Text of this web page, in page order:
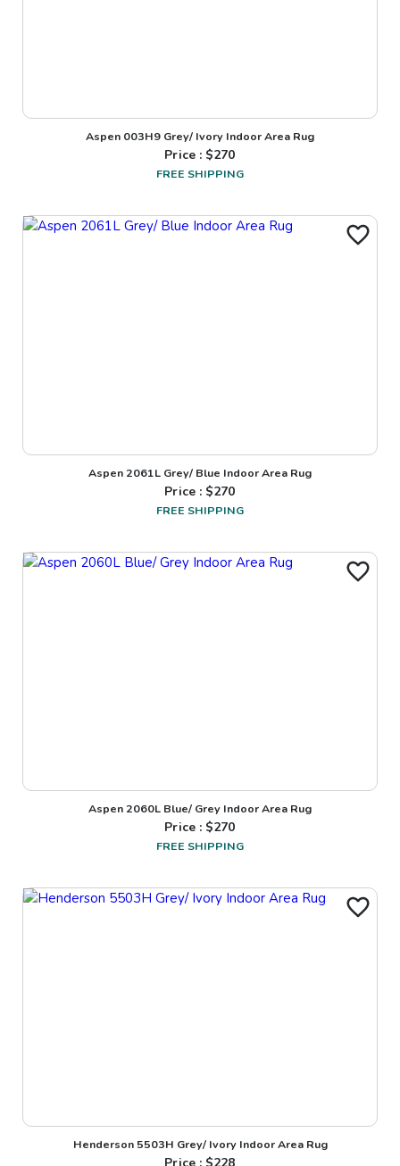
Aspen 003H9 Grey/ Ivory Indoor Area Rug
Price : $270
FREE SHIPPING
Aspen 2061L Grey/ Blue Indoor Area Rug
Price : $270
FREE SHIPPING
Aspen 2060L Blue/ Grey Indoor Area Rug
Price : $270
FREE SHIPPING
Henderson 5503H Grey/ Ivory Indoor Area Rug